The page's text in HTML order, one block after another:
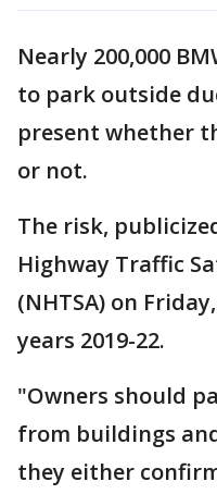
Nearly 200,000
to park outside
present whether
or not.
The risk,
Highway Traffic
(NHTSA) on
years 2019-22.
"Owners should
from buildings
they either